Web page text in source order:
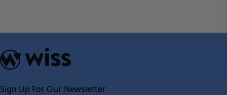
Sign Up For Our Newsletter